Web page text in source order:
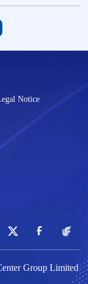
Notice
Group Limited